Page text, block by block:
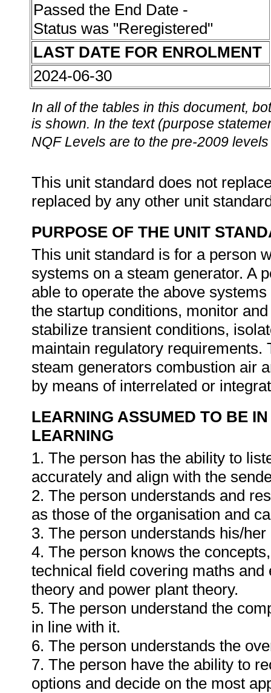
Passed the End Date -
Status was "Reregistered"
LAST DATE FOR ENROLMENT
2024-06-30
In all of the tables in this document,
is shown. In the text (purpose
NQF Levels are to the pre-2009
This unit standard does not
replaced by any other unit
PURPOSE OF THE UNIT
This unit standard is for a person
systems on a steam generator. A
able to operate the above
the startup conditions, monitor
stabilize transient conditions,
maintain regulatory
steam generators combustion air
by means of interrelated or
LEARNING ASSUMED TO BE
LEARNING
1. The person has the ability to
accurately and align with the
2. The person understands and
as those of the organisation and
3. The person understands his/
4. The person knows the
technical field covering maths
theory and power plant theory.
5. The person understand the
in line with it.
6. The person understands the
7. The person have the ability to
options and decide on the most